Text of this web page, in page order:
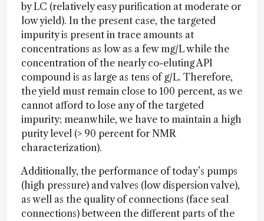
by LC (relatively easy purification at moderate or
low yield). In the present case, the targeted
impurity is present in trace amounts at
concentrations as low as a few mg/L while the
concentration of the nearly co-eluting API
compound is as large as tens of g/L. Therefore,
the yield must remain close to 100 percent, as we
cannot afford to lose any of the targeted
impurity; meanwhile, we have to maintain a high
purity level (> 90 percent for NMR
characterization).
Additionally, the performance of today’s pumps
(high pressure) and valves (low dispersion valve),
as well as the quality of connections (face seal
connections) between the different parts of the